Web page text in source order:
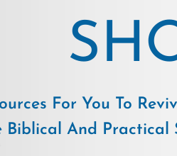
For You To
Biblical And